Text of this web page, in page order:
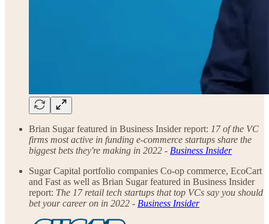
Brian Sugar featured in Business Insider report: 17 of the VC
firms most active in funding e-commerce startups share the
biggest bets they're making in 2022 - Business Insider
Sugar Capital portfolio companies Co-op commerce, EcoCart
and Fast as well as Brian Sugar featured in Business Insider
report: The 17 retail tech startups that top VCs say you should
bet your career on in 2022 - Business Insider